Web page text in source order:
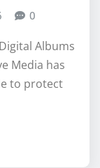
0
Albums
Media has
to protect